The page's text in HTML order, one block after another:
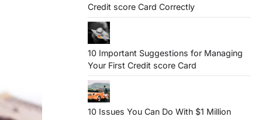
Credit score Card Correctly
10 Important Suggestions for Managing
Your First Credit score Card
10 Issues You Can Do With $1 Million